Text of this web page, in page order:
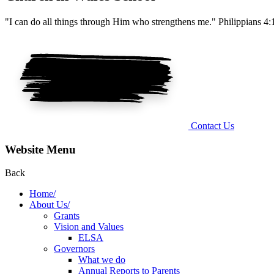
"I can do all things through Him who strengthens me." Philippians
Contact Us
Website Menu
Back
Home/
About Us/
Grants
Vision and Values
ELSA
Governors
What we do
Annual Reports to Parents